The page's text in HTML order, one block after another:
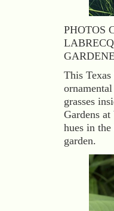
PHOTOS
This
grasses
Gardens
hues in
garden.